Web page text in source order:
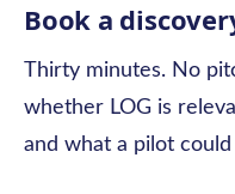
Book a
Thirty minutes. No
whether LOG is
and what a pilot